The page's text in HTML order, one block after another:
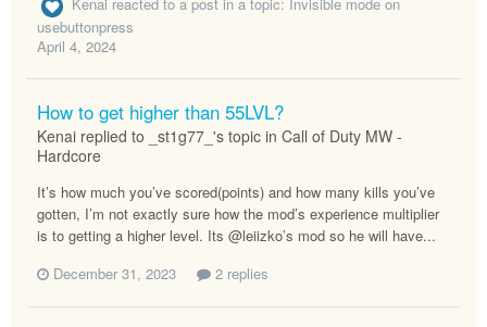
usebuttonpress
April 4, 2024
How to get higher than 55LVL?
Kenai replied to _st1g77_'s topic in Call of Duty MW -
Hardcore
It’s how much you’ve scored(points) and how many kills you’ve
gotten, I’m not exactly sure how the mod’s experience multiplier
is to getting a higher level. Its @leiizko’s mod so he will have...
December 31, 2023
2 replies